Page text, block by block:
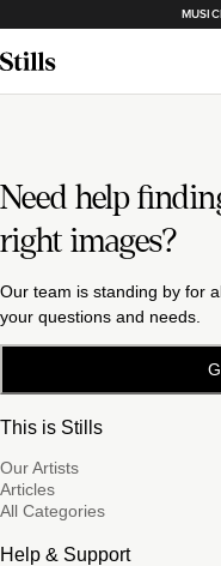
Need help
right images?
Our team is standing by for
your questions and needs.
This is Stills
Our Artists
Articles
All Categories
Help & Support